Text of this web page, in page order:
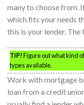
many to choose from.
which fits your needs
this is your lender. The
TIP!Figure out what kind
types available.
Work with mortgage
loan from a credit